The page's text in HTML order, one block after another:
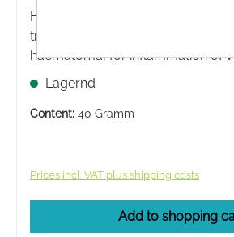
Hirudoid® FORTE ointment is
treatment of blunt injuries with or
haematoma, for inflammation of
surface, if these cannot be treated
compression.
Lagernd
Content: 40 Gramm
Prices incl. VAT plus shipping costs
Add to shopping